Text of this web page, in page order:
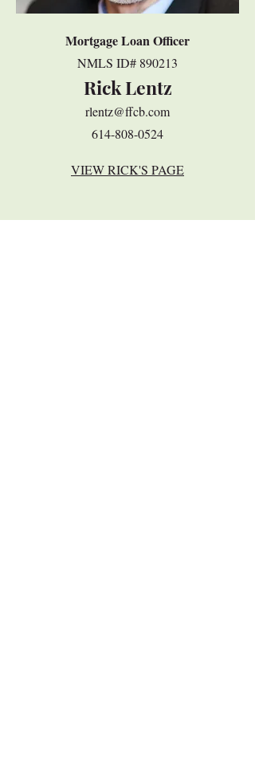
Mortgage Loan Officer
​NMLS ID# 890213
Rick Lentz
rlentz@ffcb.com
614-808-0524
VIEW RICK'S PAGE